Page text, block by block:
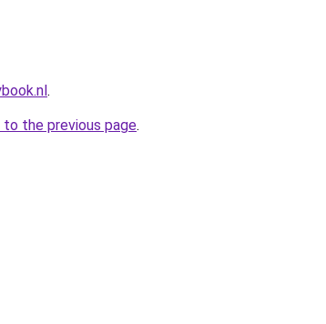
.
to the previous page.